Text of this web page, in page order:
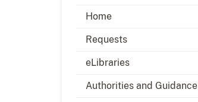
Home
Requests
eLibraries
Authorities and Guidance